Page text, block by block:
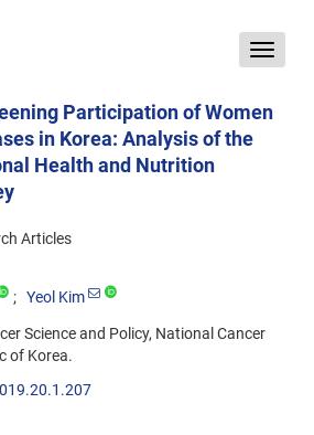
Toggle
Participation of Women
in Korea: Analysis of the
Health and Nutrition
Articles
Yeol Kim
Science and Policy, National Cancer
of Korea.